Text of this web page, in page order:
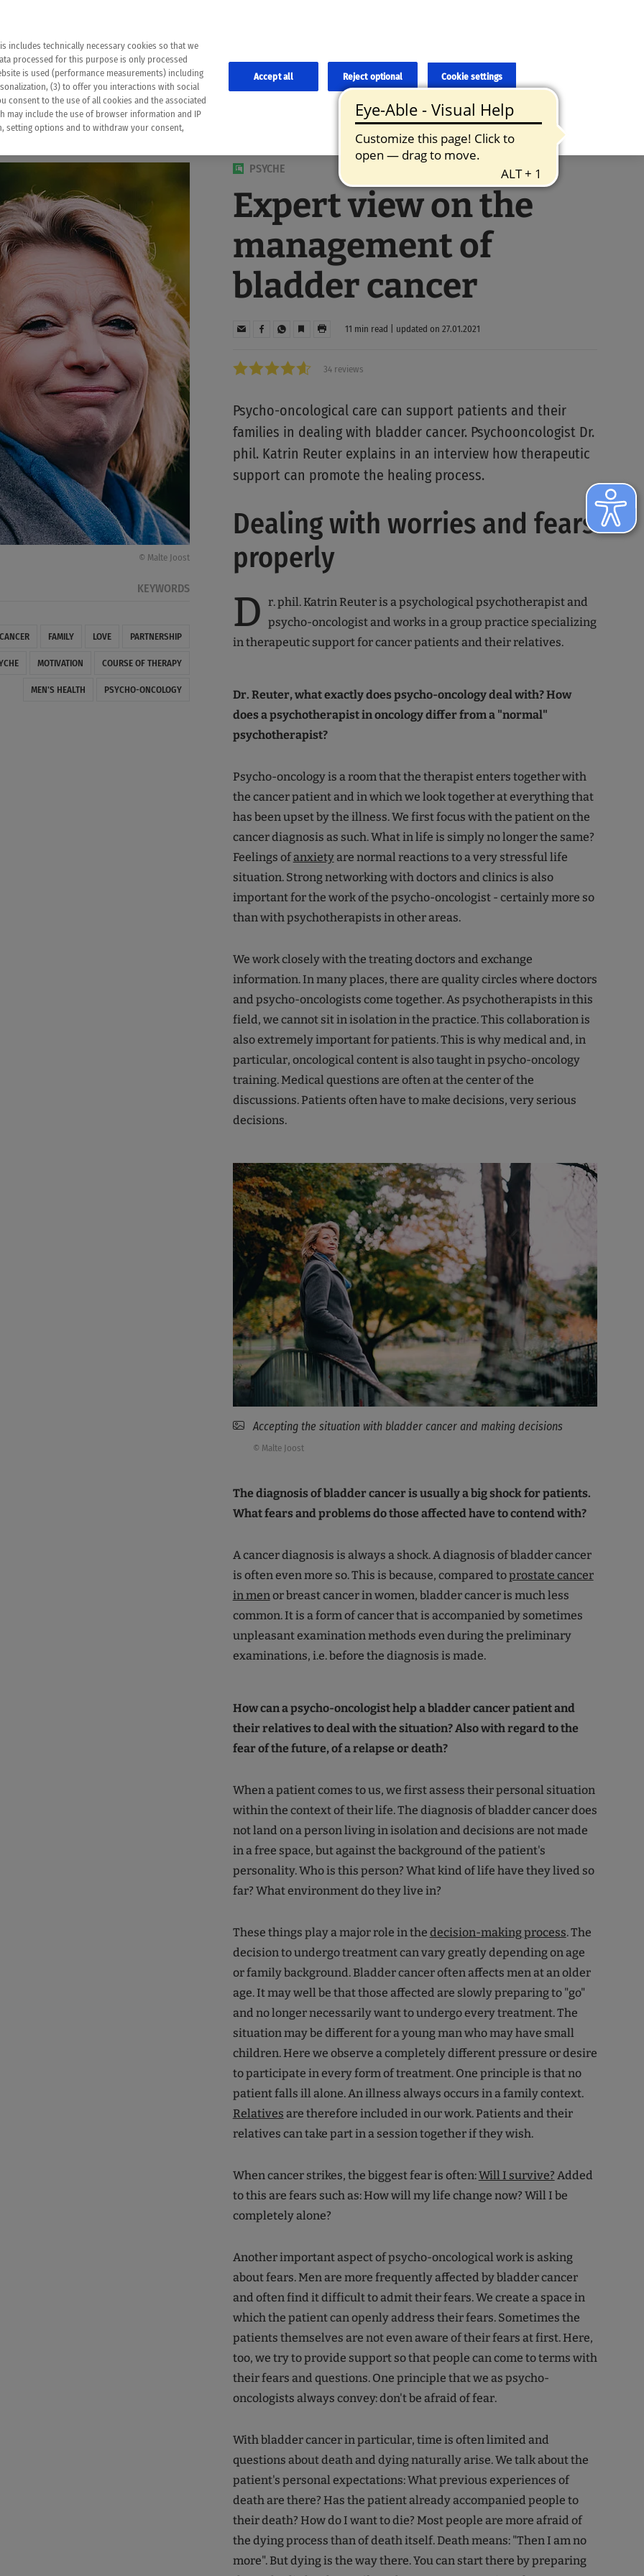
translation. Use at your own risk. In case of discrepancies between the automatic translation and the original content, the original content shall
consult your physician for topics concerning therapy.
diagnosis
© Malte Joost
KEYWORDS
FAMILY LOVE PARTNERSHIP
MOTIVATION COURSE OF THERAPY
MEN'S HEALTH PSYCHO-ONCOLOGY
PSYCHE
Expert view on the
management of
bladder cancer
11 min read | updated on 27.01.2021
34 reviews
Psycho-oncological care can support patients and their
families in dealing with bladder cancer. Psychooncologist Dr.
phil. Katrin Reuter explains in an interview how therapeutic
support can promote the healing process.
Dealing with worries and fears
properly
D
r. phil. Katrin Reuter is a psychological psychotherapist and
psycho-oncologist and works in a group practice specializing
in therapeutic support for cancer patients and their relatives.
Dr. Reuter, what exactly does psycho-oncology deal with? How
does a psychotherapist in oncology differ from a "normal"
psychotherapist?
Psycho-oncology is a room that the therapist enters together with
the cancer patient and in which we look together at everything that
has been upset by the illness. We first focus with the patient on the
cancer diagnosis as such. What in life is simply no longer the same?
Feelings ofanxietyare normal reactions to a very stressful life
situation. Strong networking with doctors and clinics is also
important for the work of the psycho-oncologist - certainly more so
than with psychotherapists in other areas.
We work closely with the treating doctors and exchange
information. In many places, there are quality circles where doctors
and psycho-oncologists come together. As psychotherapists in this
field, we cannot sit in isolation in the practice. This collaboration is
also extremely important for patients. This is why medical and, in
particular, oncological content is also taught in psycho-oncology
training. Medical questions are often at the center of the
discussions. Patients often have to make decisions, very serious
decisions.
Accepting the situation with bladder cancer and making decisions
© Malte Joost
The diagnosis of bladder cancer is usually a big shock for patients.
What fears and problems do those affected have to contend with?
A cancer diagnosis is always a shock. A diagnosis of bladder cancer
is often even more so. This is because, compared toprostate cancer
in men or breast cancer in women, bladder cancer is much less
common. It is a form of cancer that is accompanied by sometimes
unpleasant examination methods even during the preliminary
examinations, i.e. before the diagnosis is made.
How can a psycho-oncologist help a bladder cancer patient and
their relatives to deal with the situation? Also with regard to the
fear of the future, of a relapse or death?
When a patient comes to us, we first assess their personal situation
within the context of their life. The diagnosis of bladder cancer does
not land on a person living in isolation and decisions are not made
in a free space, but against the background of the patient's
personality. Who is this person? What kind of life have they lived so
far? What environment do they live in?
These things play a major role in the decision-making process. The
decision to undergo treatment can vary greatly depending on age
or family background. Bladder cancer often affects men at an older
age. It may well be that those affected are slowly preparing to "go"
and no longer necessarily want to undergo every treatment. The
situation may be different for a young man who may have small
children. Here we observe a completely different pressure or desire
to participate in every form of treatment. One principle is that no
patient falls ill alone. An illness always occurs in a family context.
Relatives are therefore included in our work. Patients and their
relatives can take part in a session together if they wish.
When cancer strikes, the biggest fear is often:Will I survive? Added
to this are fears such as: How will my life change now? Will I be
completely alone?
Another important aspect of psycho-oncological work is asking
about fears. Men are more frequently affected by bladder cancer
and often find it difficult to admit their fears. We create a space in
which the patient can openly address their fears. Sometimes the
patients themselves are not even aware of their fears at first. Here,
too, we try to provide support so that people can come to terms with
their fears and questions. One principle that we as psycho-
oncologists always convey: don't be afraid of fear.
With bladder cancer in particular, time is often limited and
questions about death and dying naturally arise. We talk about the
patient's personal expectations: What previous experiences of
death are there? Has the patient already accompanied people to
their death? How do I want to die? Most people are more afraid of
the dying process than of death itself. Death means: "Then I am no
more". But dying is the way there. You can start there by preparing
includes technically necessary cookies so that we
processed for this purpose is only processed
is used (performance measurements) including
(3) to offer you interactions with social
consent to the use of all cookies and the associated
may include the use of browser information and IP
setting options and to withdraw your consent,
Cookie settings
Reject optional
Accept all